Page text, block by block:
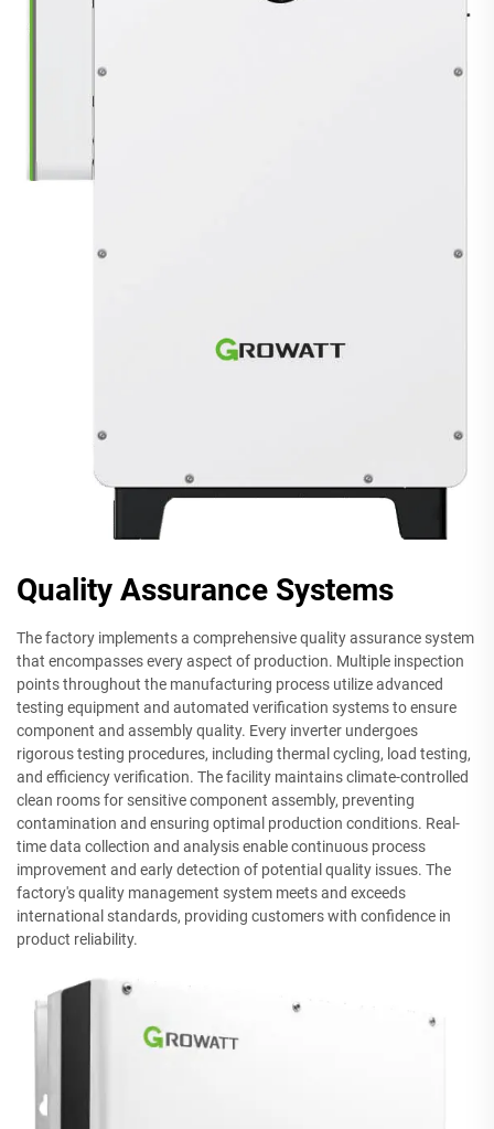
Quality Assurance Systems
The factory implements a comprehensive quality assurance system
that encompasses every aspect of production. Multiple inspection
points throughout the manufacturing process utilize advanced
testing equipment and automated verification systems to ensure
component and assembly quality. Every inverter undergoes
rigorous testing procedures, including thermal cycling, load testing,
and efficiency verification. The facility maintains climate-controlled
clean rooms for sensitive component assembly, preventing
contamination and ensuring optimal production conditions. Real-
time data collection and analysis enable continuous process
improvement and early detection of potential quality issues. The
factory's quality management system meets and exceeds
international standards, providing customers with confidence in
product reliability.